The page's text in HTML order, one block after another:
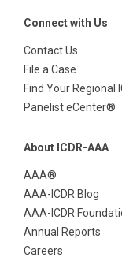
Connect with Us
Contact Us
File a Case
Find Your Regional
Panelist eCenter®
About ICDR-AAA
AAA®
AAA-ICDR Blog
AAA-ICDR
Annual Reports
Careers